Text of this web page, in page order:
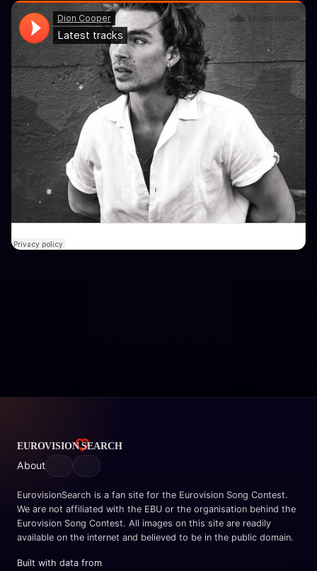
About
EurovisionSearch is a fan site for the Eurovision Song Contest.
We are not affiliated with the EBU or the organisation behind the
Eurovision Song Contest. All images on this site are readily
available on the internet and believed to be in the public domain.
Built with data from